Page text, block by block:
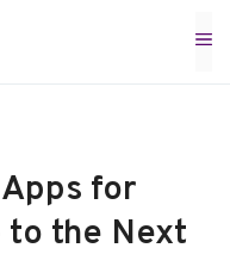
for
to the Next